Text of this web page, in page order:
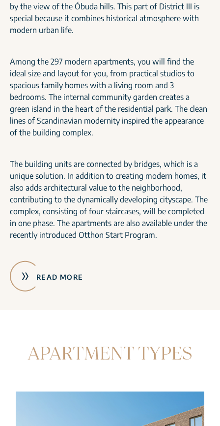
by the view of the Óbuda hills. This part of District III is
special because it combines historical atmosphere with
modern urban life.
Among the 297 modern apartments, you will find the
ideal size and layout for you, from practical studios to
spacious family homes with a living room and 3
bedrooms. The internal community garden creates a
green island in the heart of the residential park. The clean
lines of Scandinavian modernity inspired the appearance
of the building complex.
The building units are connected by bridges, which is a
unique solution. In addition to creating modern homes, it
also adds architectural value to the neighborhood,
contributing to the dynamically developing cityscape. The
complex, consisting of four staircases, will be completed
in one phase. The apartments are also available under the
recently introduced Otthon Start Program.
READ MORE
APARTMENT TYPES